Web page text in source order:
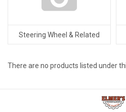
Steering Wheel & Related
There are no products listed under